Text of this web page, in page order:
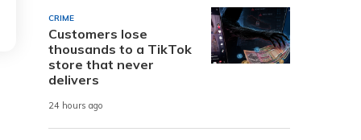
CRIME
Customers lose
thousands to a TikTok
store that never
delivers
24 hours ago